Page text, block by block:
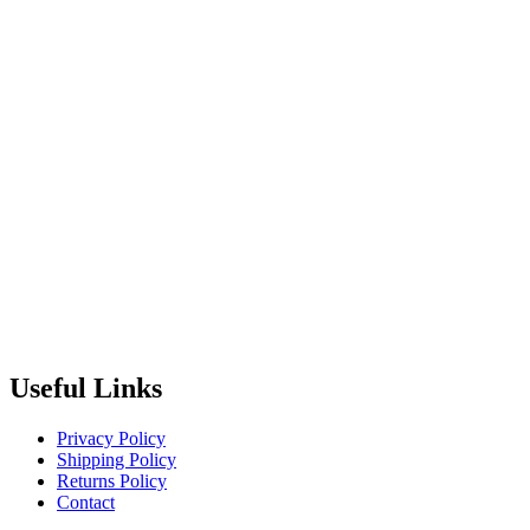
Useful Links
Privacy Policy
Shipping Policy
Returns Policy
Contact